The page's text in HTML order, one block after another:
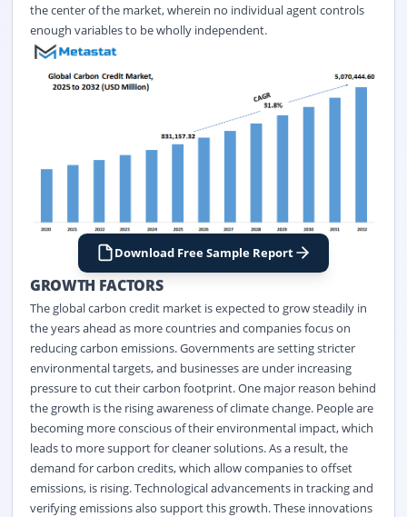
the center of the market, wherein no individual agent controls
enough variables to be wholly independent.
Download Free Sample Report
GROWTH FACTORS
The global carbon credit marketis expected to grow steadily in
the years ahead as more countries and companies focus on
reducing carbon emissions. Governments are setting stricter
environmental targets, and businesses are under increasing
pressure to cut their carbon footprint. One major reason behind
the growth is the rising awareness of climate change. People are
becoming more conscious of their environmental impact, which
leads to more support for cleaner solutions. As a result, the
demand for carbon credits, which allow companies to offset
emissions, is rising. Technological advancements in tracking and
verifying emissions also support this growth. These innovations